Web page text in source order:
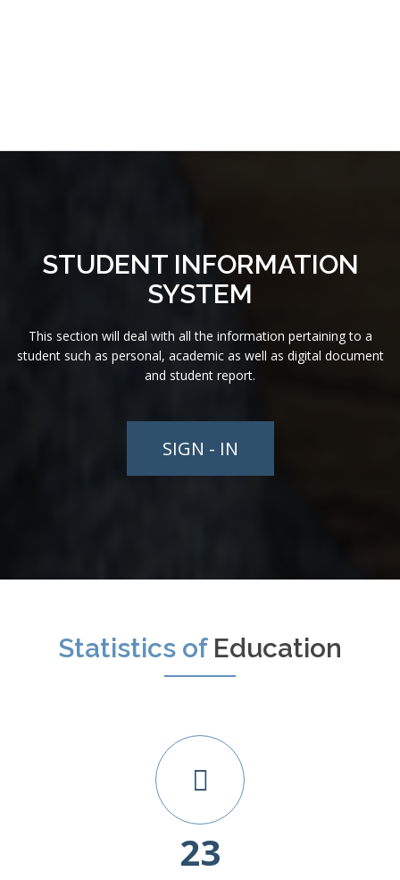
STUDENT INFORMATION
SYSTEM
This section will deal with all the information pertaining to a
student such as personal, academic as well as digital document
and student report.
SIGN - IN
Statistics of Education
23